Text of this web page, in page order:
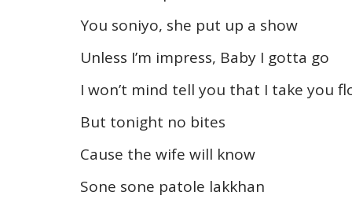
You soniyo, she put up a show
Unless I’m impress, Baby I gotta go
I won’t mind tell you that I take you
But tonight no bites
Cause the wife will know
Sone sone patole lakkhan